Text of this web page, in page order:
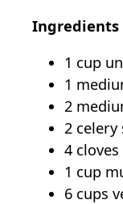
Ingredients
1 cup
1
2
2 celery
4
1 cup
6 cups